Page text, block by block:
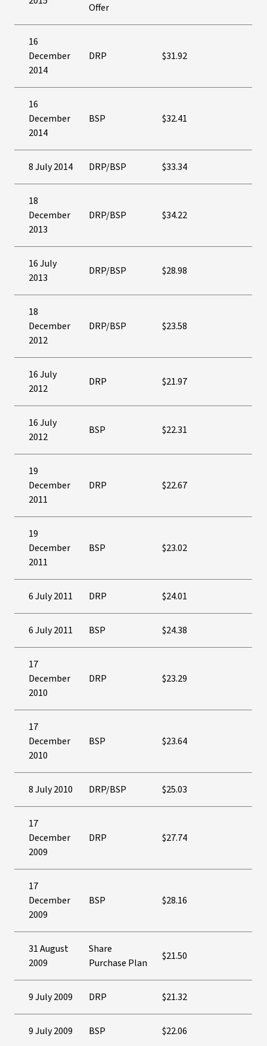
Offer
16
December
2014
DRP $31.92
16
December
2014
BSP $32.41
8 July 2014 DRP/BSP $33.34
18
December
2013
DRP/BSP $34.22
16 July
2013
DRP/BSP $28.98
18
December
2012
DRP/BSP $23.58
16 July
2012
DRP $21.97
16 July
2012
BSP $22.31
19
December
2011
DRP $22.67
19
December
2011
BSP $23.02
6 July 2011 DRP $24.01
6 July 2011 BSP $24.38
17
December
2010
DRP $23.29
17
December
2010
BSP $23.64
8 July 2010 DRP/BSP $25.03
17
December
2009
DRP $27.74
17
December
2009
BSP $28.16
31 August
2009
Share
Purchase Plan
$21.50
9 July 2009 DRP $21.32
9 July 2009 BSP $22.06